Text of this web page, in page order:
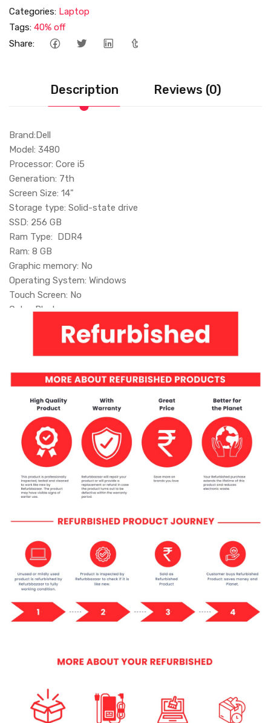
Categories: Laptop
Tags: 40% off
Share:
Description Reviews (0)
Brand:Dell
Model: 3480
Processor: Core i5
Generation: 7th
Screen Size: 14"
Storage type: Solid-state drive
SSD: 256 GB
Ram Type: DDR4
Ram: 8 GB
Graphic memory: No
Operating System: Windows
Touch Screen: No
Color: Black